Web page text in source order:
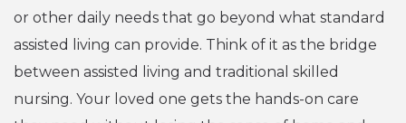
or other daily needs that go beyond what standard
assisted living can provide. Think of it as the bridge
between assisted living and traditional skilled
nursing. Your loved one gets the hands-on care